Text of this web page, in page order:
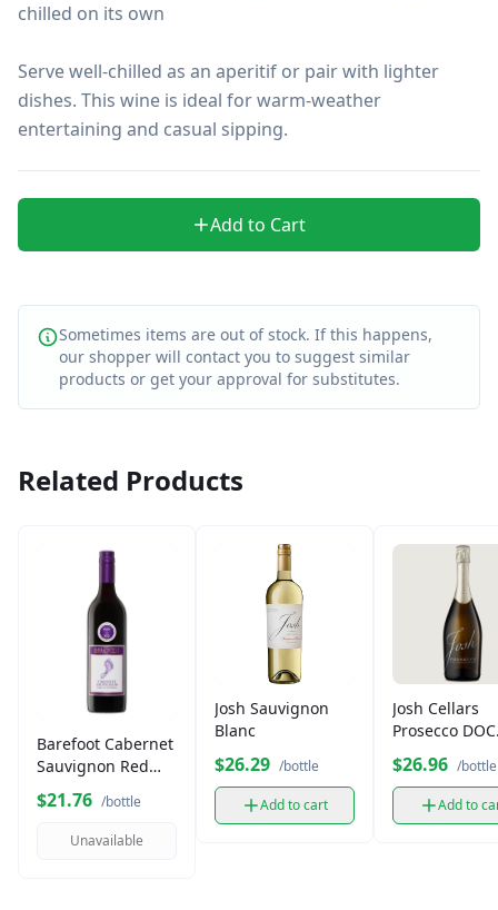
chilled on its own
Serve well-chilled as an aperitif or pair with lighter
dishes. This wine is ideal for warm-weather
entertaining and casual sipping.
Add to Cart
Sometimes items are out of stock. If this happens,
our shopper will contact you to suggest similar
products or get your approval for substitutes.
Related Products
Barefoot Cabernet
Sauvignon Red
$21.76 /bottle
Unavailable
Josh Sauvignon
Blanc
$26.29 /bottle
Add to cart
Josh Cellars
Prosecco DOC
750ml
$26.96 /bottle
Add to